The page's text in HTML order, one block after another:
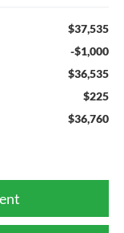
$37,535
-$1,000
$36,535
$225
$36,760